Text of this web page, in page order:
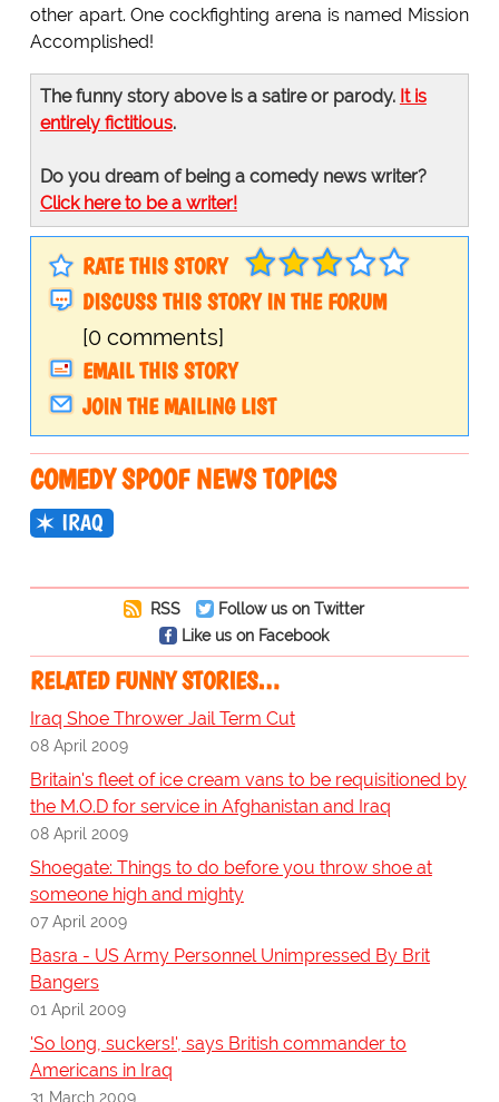
other apart. One cockfighting arena is named Mission
Accomplished!
The funny story above is a satire or parody. It is
entirely fictitious.
Do you dream of being a comedy news writer?
Click here to be a writer!
RATE THIS STORY
DISCUSS THIS STORY IN THE FORUM
[0 comments]
EMAIL THIS STORY
JOIN THE MAILING LIST
COMEDY SPOOF NEWS TOPICS
IRAQ
RSS
Follow us on Twitter
Like us on Facebook
RELATED FUNNY STORIES…
Iraq Shoe Thrower Jail Term Cut
08 April 2009
Britain's fleet of ice cream vans to be requisitioned by
the M.O.D for service in Afghanistan and Iraq
08 April 2009
Shoegate: Things to do before you throw shoe at
someone high and mighty
07 April 2009
Basra - US Army Personnel Unimpressed By Brit
Bangers
01 April 2009
'So long, suckers!', says British commander to
Americans in Iraq
31 March 2009